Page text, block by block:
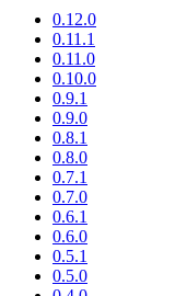
0.12.0
0.11.1
0.11.0
0.10.0
0.9.1
0.9.0
0.8.1
0.8.0
0.7.1
0.7.0
0.6.1
0.6.0
0.5.1
0.5.0